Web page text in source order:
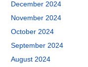
December 2024
November 2024
October 2024
September 2024
August 2024